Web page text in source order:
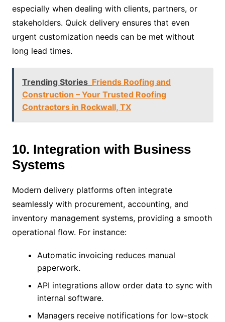
especially when dealing with clients, partners, or
stakeholders. Quick delivery ensures that even
urgent customization needs can be met without
long lead times.
Trending Stories Friends Roofing and
Construction – Your Trusted Roofing
Contractors in Rockwall, TX
10. Integration with Business
Systems
Modern delivery platforms often integrate
seamlessly with procurement, accounting, and
inventory management systems, providing a smooth
operational flow. For instance:
Automatic invoicing reduces manual
paperwork.
API integrations allow order data to sync with
internal software.
Managers receive notifications for low-stock